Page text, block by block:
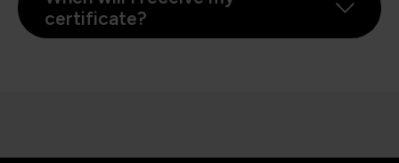
certificate?